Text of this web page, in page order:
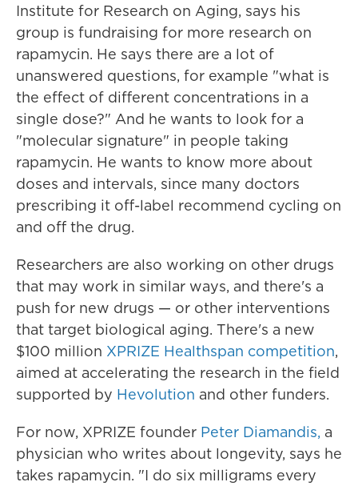
Institute for Research on Aging, says his
group is fundraising for more research on
rapamycin. He says there are a lot of
unanswered questions, for example "what is
the effect of different concentrations in a
single dose?" And he wants to look for a
"molecular signature" in people taking
rapamycin. He wants to know more about
doses and intervals, since many doctors
prescribing it off-label recommend cycling on
and off the drug.
Researchers are also working on other drugs
that may work in similar ways, and there's a
push for new drugs — or other interventions
that target biological aging. There's a new
$100 million XPRIZE Healthspan competition,
aimed at accelerating the research in the field
supported by Hevolution and other funders.
For now, XPRIZE founder Peter Diamandis, a
physician who writes about longevity, says he
takes rapamycin. "I do six milligrams every